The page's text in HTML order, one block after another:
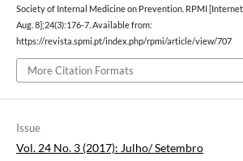
Society of Internal Medicine on Prevention. RPMI
Aug. 8];24(3):176-7. Available from:
https://revista.spmi.pt/index.php/rpmi/article/view/707
More Citation Formats
Issue
Vol. 24 No. 3 (2017): Julho/ Setembro